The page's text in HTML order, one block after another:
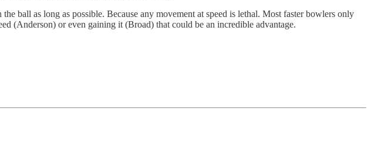
ball as long as possible. Because any movement at speed is lethal. Most faster bowlers only
(Anderson) or even gaining it (Broad) that could be an incredible advantage.